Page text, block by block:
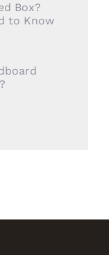
Box?
to Know